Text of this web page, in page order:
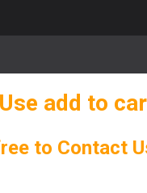
Use add to
to Contact